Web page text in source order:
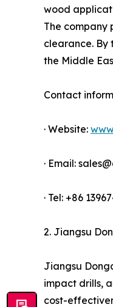
wood
The company
clearance. By
the Middle
Contact
· Website:
· Email:
· Tel: +86
2. Jiangsu
Jiangsu
impact drills,
cost-